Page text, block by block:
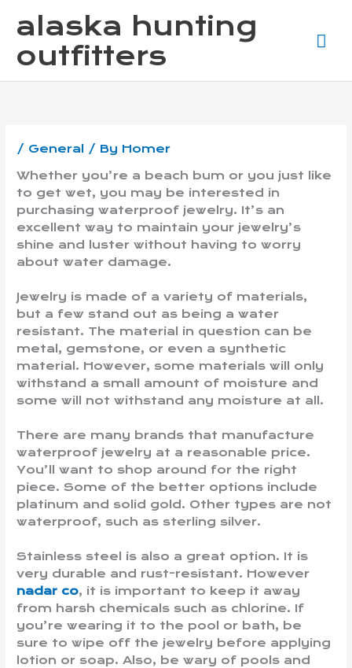
alaska hunting
outfitters
/ General / By Homer
Whether you’re a beach bum or you just like
to get wet, you may be interested in
purchasing waterproof jewelry. It’s an
excellent way to maintain your jewelry’s
shine and luster without having to worry
about water damage.
Jewelry is made of a variety of materials,
but a few stand out as being a water
resistant. The material in question can be
metal, gemstone, or even a synthetic
material. However, some materials will only
withstand a small amount of moisture and
some will not withstand any moisture at all.
There are many brands that manufacture
waterproof jewelry at a reasonable price.
You’ll want to shop around for the right
piece. Some of the better options include
platinum and solid gold. Other types are not
waterproof, such as sterling silver.
Stainless steel is also a great option. It is
very durable and rust-resistant. However
nadar co, it is important to keep it away
from harsh chemicals such as chlorine. If
you’re wearing it to the pool or bath, be
sure to wipe off the jewelry before applying
lotion or soap. Also, be wary of pools and